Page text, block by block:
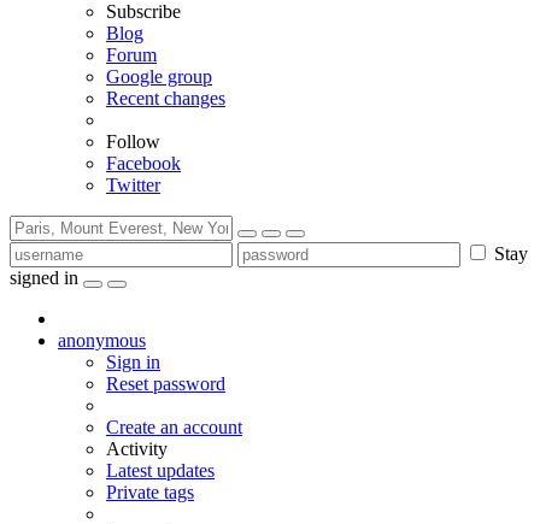
Subscribe
Blog
Forum
Google group
Recent changes
Follow
Facebook
Twitter
Stay
signed in
anonymous
Sign in
Reset password
Create an account
Activity
Latest updates
Private tags